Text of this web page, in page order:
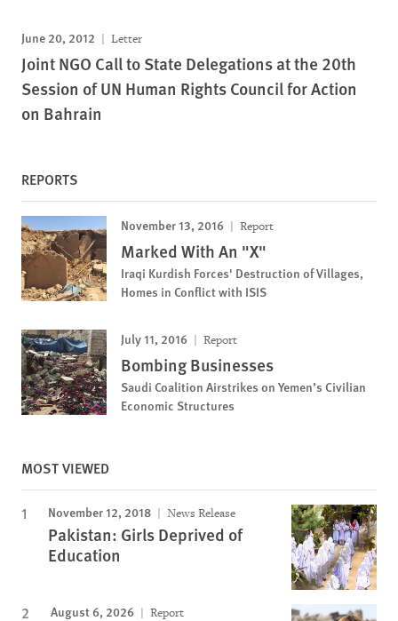
June 20, 2012 Letter
Joint NGO Call to State Delegations at the 20th
Session of UN Human Rights Council for Action
on Bahrain
REPORTS
November 13, 2016 Report
Marked With An "X"
Iraqi Kurdish Forces' Destruction of Villages,
Homes in Conflict with ISIS
July 11, 2016 Report
Bombing Businesses
Saudi Coalition Airstrikes on Yemen’s Civilian
Economic Structures
MOST VIEWED
November 12, 2018 News Release
Pakistan: Girls Deprived of
Education
August 6, 2026 Report